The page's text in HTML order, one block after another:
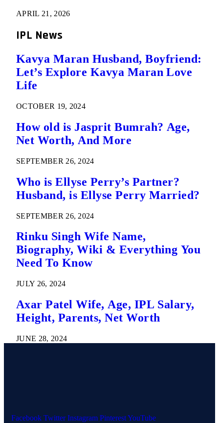
APRIL 21, 2026
IPL News
Kavya Maran Husband, Boyfriend:
Let’s Explore Kavya Maran Love
Life
OCTOBER 19, 2024
How old is Jasprit Bumrah? Age,
Net Worth, And More
SEPTEMBER 26, 2024
Who is Ellyse Perry’s Partner?
Husband, is Ellyse Perry Married?
SEPTEMBER 26, 2024
Rinku Singh Wife Name,
Biography, Wiki & Everything You
Need To Know
JULY 26, 2024
Axar Patel Wife, Age, IPL Salary,
Height, Parents, Net Worth
JUNE 28, 2024
Facebook Twitter Instagram PinterestYouTube